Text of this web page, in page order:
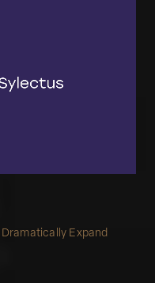
Expand